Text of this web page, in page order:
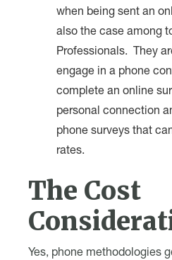
when being sent an
also the case among
Professionals. They
engage in a phone
complete an online
personal connection
phone surveys that
rates.
The Cost
Yes, phone methodologies